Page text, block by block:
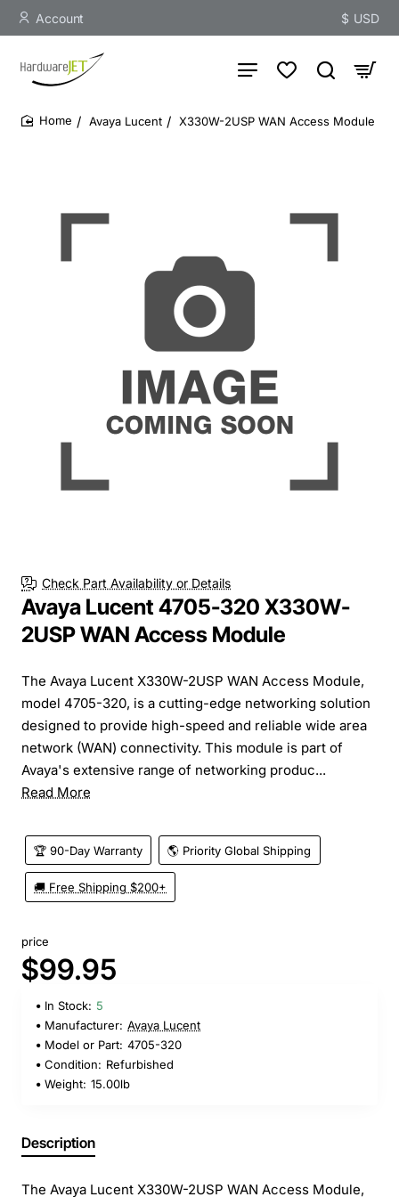
Account $ USD
Avaya Lucent X330W-2USP WAN Access Module
Check Part Availability or Details
Avaya Lucent 4705-320 X330W-
2USP WAN Access Module
The Avaya Lucent X330W-2USP WAN Access Module,
model 4705-320, is a cutting-edge networking solution
designed to provide high-speed and reliable wide area
network (WAN) connectivity. This module is part of
Avaya's extensive range of networking produc...
Read More
🏆 90-Day Warranty 🌎 Priority Global Shipping
🚚 Free Shipping $200+
price
$99.95
In Stock: 5
Manufacturer: Avaya Lucent
Model or Part: 4705-320
Condition: Refurbished
Weight: 15.00lb
Description
The Avaya Lucent X330W-2USP WAN Access Module,